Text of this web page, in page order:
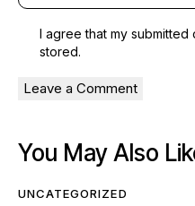
I agree that my submitted
stored.
You May Also
UNCATEGORIZED